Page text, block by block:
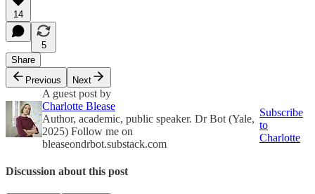
14
5
Share
Previous
Next
A guest post by
Charlotte Blease
Author, academic, public speaker. Dr Bot (Yale,
2025) Follow me on
bleaseondrbot.substack.com
Subscribe
to
Charlotte
Discussion about this post